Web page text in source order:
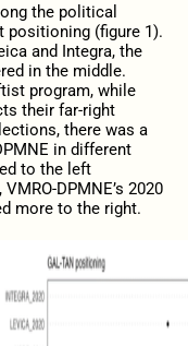
the political
positioning (figure 1).
and Integra, the
in the middle.
program, while
their far-right
there was a
in different
to the left
DPMNE’s 2020
more to the right.